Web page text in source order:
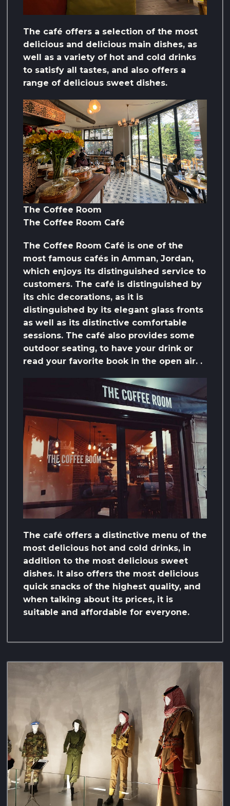
The café offers a selection of the most
delicious and delicious main dishes, as
well as a variety of hot and cold drinks
to satisfy all tastes, and also offers a
range of delicious sweet dishes.
The Coffee Room
The Coffee Room Café
The Coffee Room Café is one of the
most famous cafés in Amman, Jordan,
which enjoys its distinguished service to
customers. The café is distinguished by
its chic decorations, as it is
distinguished by its elegant glass fronts
as well as its distinctive comfortable
sessions. The café also provides some
outdoor seating, to have your drink or
read your favorite book in the open air. .
The café offers a distinctive menu of the
most delicious hot and cold drinks, in
addition to the most delicious sweet
dishes. It also offers the most delicious
quick snacks of the highest quality, and
when talking about its prices, it is
suitable and affordable for everyone.